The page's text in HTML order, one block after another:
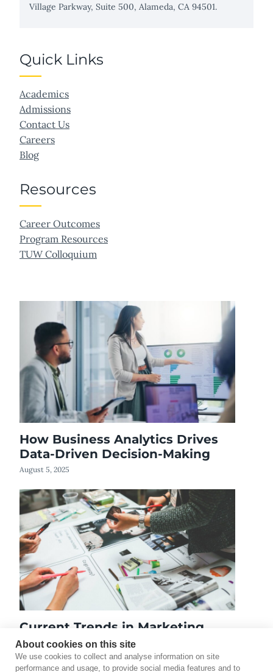
About cookies on this site
We use cookies to collect and analyse information on site
performance and usage, to provide social media features and to
Village Parkway, Suite 500, Alameda, CA 94501.
Quick Links
Academics
Admissions
Contact Us
Careers
Blog
Resources
Career Outcomes
Program Resources
TUW Colloquium
How Business Analytics Drives
Data-Driven Decision-Making
August 5, 2025
Current Trends in Marketing
February 3, 2023